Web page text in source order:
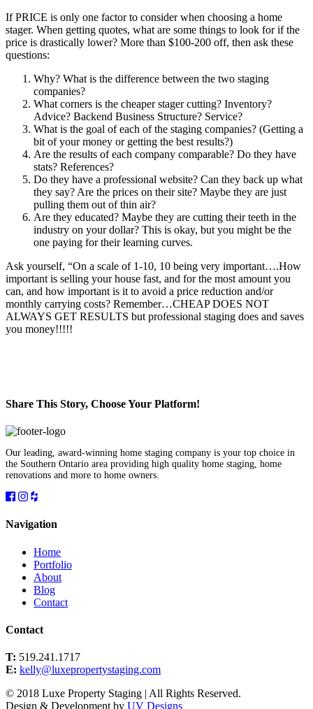
If PRICE is only one factor to consider when choosing a home
stager. When getting quotes, what are some things to look for if the
price is drastically lower? More than $100-200 off, then ask these
questions:
Why? What is the difference between the two staging
companies?
What corners is the cheaper stager cutting? Inventory?
Advice? Backend Business Structure? Service?
What is the goal of each of the staging companies? (Getting a
bit of your money or getting the best results?)
Are the results of each company comparable? Do they have
stats? References?
Do they have a professional website? Can they back up what
they say? Are the prices on their site? Maybe they are just
pulling them out of thin air?
Are they educated? Maybe they are cutting their teeth in the
industry on your dollar? This is okay, but you might be the
one paying for their learning curves.
Ask yourself, “On a scale of 1-10, 10 being very important….How
important is selling your house fast, and for the most amount you
can, and how important is it to avoid a price reduction and/or
monthly carrying costs? Remember…CHEAP DOES NOT
ALWAYS GET RESULTS but professional staging does and saves
you money!!!!!
Share This Story, Choose Your Platform!
Facebook
Twitter
Linkedin
Reddit
Tumblr
Google+
Pinterest
Vk
Email
Our leading, award-winning home staging company is your top choice in
the Southern Ontario area providing high quality home staging, home
renovations and more to home owners.
Navigation
Home
Portfolio
About
Blog
Contact
Contact
T: 519.241.1717
E: kelly@luxepropertystaging.com
© 2018 Luxe Property Staging | All Rights Reserved.
Design & Development by UV Designs